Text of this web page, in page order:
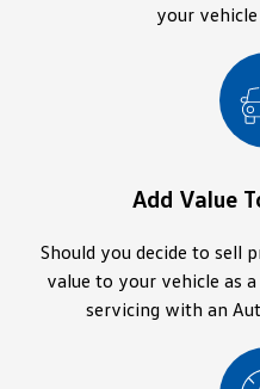
your
Add Value
Should you decide to sell
value to your vehicle as
servicing with an